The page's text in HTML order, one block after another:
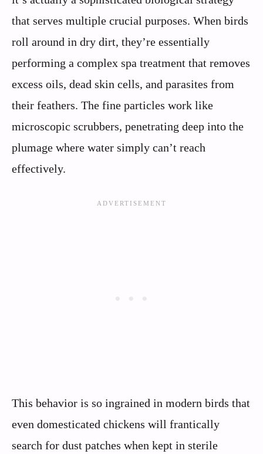
that serves multiple crucial purposes. When birds
roll around in dry dirt, they’re essentially
performing a complex spa treatment that removes
excess oils, dead skin cells, and parasites from
their feathers. The fine particles work like
microscopic scrubbers, penetrating deep into the
plumage where water simply can’t reach
effectively.
This behavior is so ingrained in modern birds that
even domesticated chickens will frantically
search for dust patches when kept in sterile